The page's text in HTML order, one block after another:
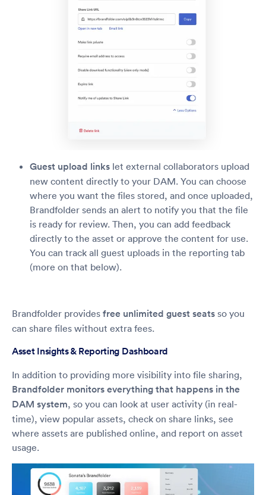
Guest upload links let external collaborators upload
new content directly to your DAM. You can choose
where you want the files stored, and once uploaded,
Brandfolder sends an alert to notify you that the file
is ready for review. Then, you can add feedback
directly to the asset or approve the content for use.
You can track all guest uploads in the reporting tab
(more on that below).
Brandfolder provides free unlimited guest seats so you
can share files without extra fees.
Asset Insights & Reporting Dashboard
In addition to providing more visibility into file sharing,
Brandfolder monitors everything that happens in the
DAM system, so you can look at user activity (in real-
time), view popular assets, check on share links, see
where assets are published online, and report on asset
usage.